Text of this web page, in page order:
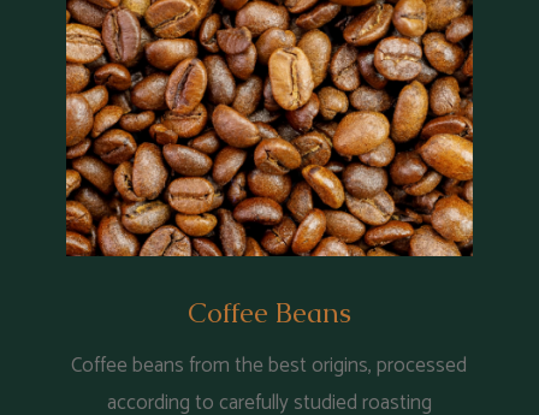
Coffee Beans
Coffee beans from the best origins, processed
according to carefully studied roasting